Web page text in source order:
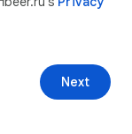
Next